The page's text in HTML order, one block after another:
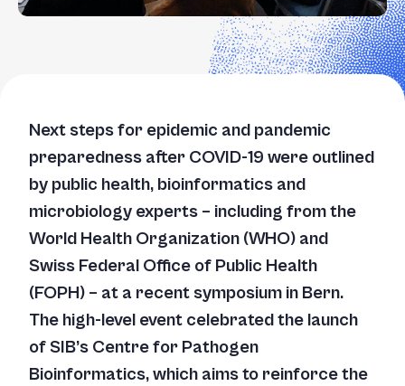
Next steps for epidemic and pandemic
preparedness after COVID-19 were outlined
by public health, bioinformatics and
microbiology experts – including from the
World Health Organization (WHO) and
Swiss Federal Office of Public Health
(FOPH) – at a recent symposium in Bern.
The high-level event celebrated the launch
of SIB’s Centre for Pathogen
Bioinformatics, which aims to reinforce the